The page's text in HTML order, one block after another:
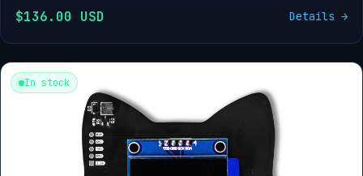
$136.00 USD Details →
In stock